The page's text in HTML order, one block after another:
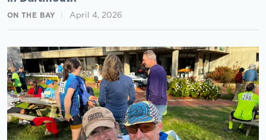
ON THE BAY April 4, 2026